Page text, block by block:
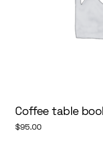
Coffee table
$95.00